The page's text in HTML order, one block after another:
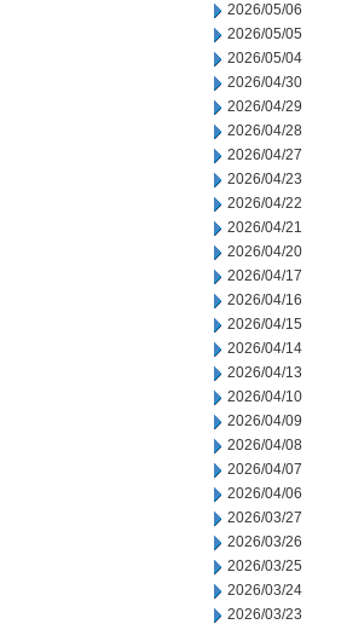
2026/05/06
2026/05/05
2026/05/04
2026/04/30
2026/04/29
2026/04/28
2026/04/27
2026/04/23
2026/04/22
2026/04/21
2026/04/20
2026/04/17
2026/04/16
2026/04/15
2026/04/14
2026/04/13
2026/04/10
2026/04/09
2026/04/08
2026/04/07
2026/04/06
2026/03/27
2026/03/26
2026/03/25
2026/03/24
2026/03/23